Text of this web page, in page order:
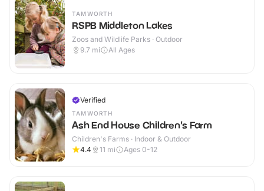
TAMWORTH
RSPB Middleton Lakes
Zoos and Wildlife Parks · Outdoor
9.7 mi All Ages
Verified
TAMWORTH
Ash End House Children's Farm
Children's Farms · Indoor & Outdoor
4.4
11 mi Ages 0-12